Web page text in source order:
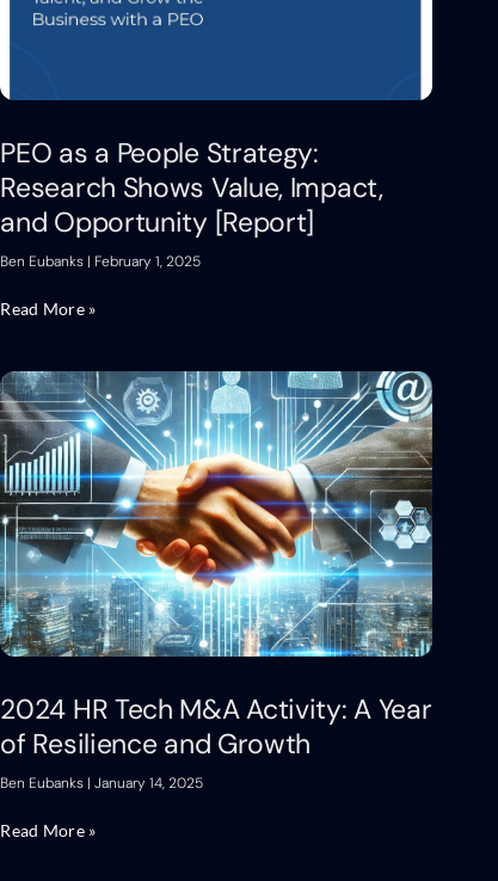
PEO as a People Strategy:
Research Shows Value, Impact,
and Opportunity [Report]
Ben Eubanks February 1, 2025
Read More »
2024 HR Tech M&A Activity: A Year
of Resilience and Growth
Ben Eubanks January 14, 2025
Read More »